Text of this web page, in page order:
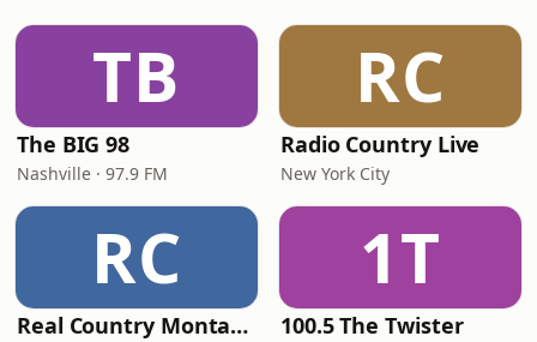
TB
The BIG 98
Nashville · 97.9 FM
RC
Radio Country Live
New York City
RC
Real Country Montana
1T
100.5 The Twister